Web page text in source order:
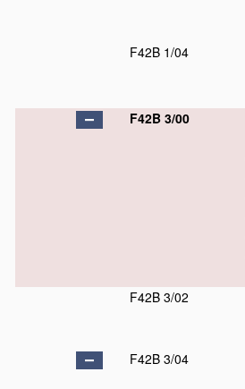
F42B 1/04
F42B 3/00
F42B 3/02
F42B 3/04